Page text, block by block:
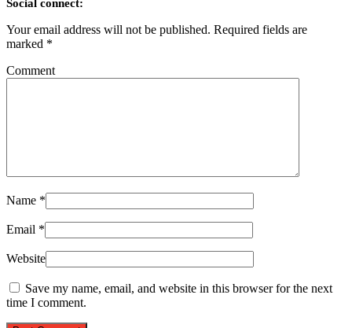
Social connect:
Your email address will not be published. Required fields are
marked *
Comment
Name *
Email *
Website
Save my name, email, and website in this browser for the next
time I comment.